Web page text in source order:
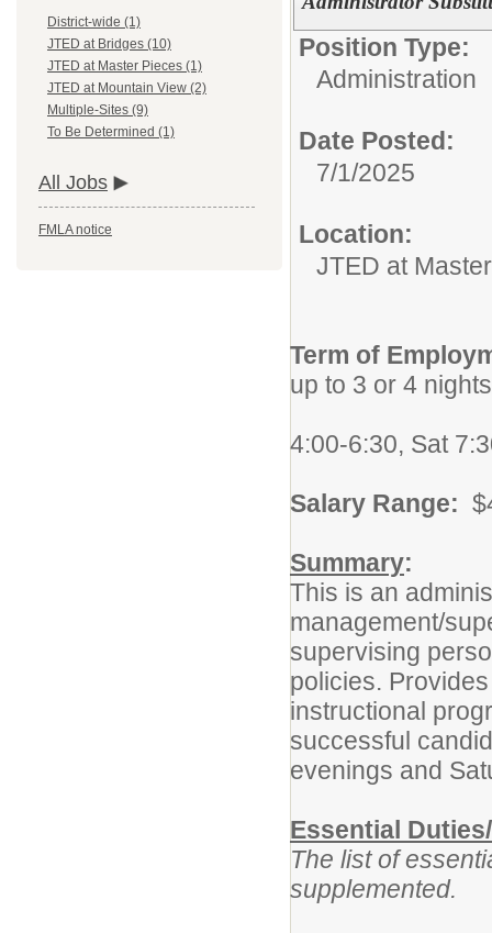
District-wide (1)
JTED at Bridges (10)
JTED at Master Pieces (1)
JTED at Mountain View (2)
Multiple-Sites (9)
To Be Determined (1)
All Jobs
FMLA notice
Position Type:
Administration
Date Posted:
7/1/2025
Location:
JTED at
Term of
up to 3 or 4
4:00-6:30, Sat
Salary Range:
Summary:
This is an
management/
supervising
policies.
instructional
successful
evenings and
Essential
The list of
supplemented.